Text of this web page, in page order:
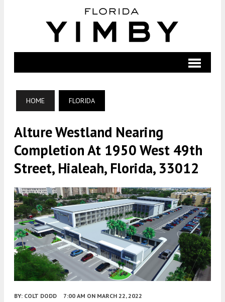
HOME FLORIDA
Alture Westland Nearing
Completion At 1950 West 49th
Street, Hialeah, Florida, 33012
BY: COLT DODD 7:00 AM ON MARCH 22, 2022